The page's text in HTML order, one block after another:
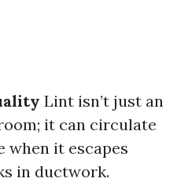
Lint isn’t just an
it can circulate
when it escapes
in ductwork.